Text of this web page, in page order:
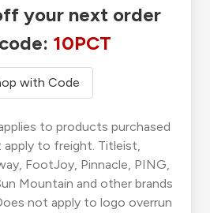
your next order
10PCT
with Code
to products purchased
apply to freight. Titleist,
FootJoy, Pinnacle, PING,
Mountain and other brands
not apply to logo overrun